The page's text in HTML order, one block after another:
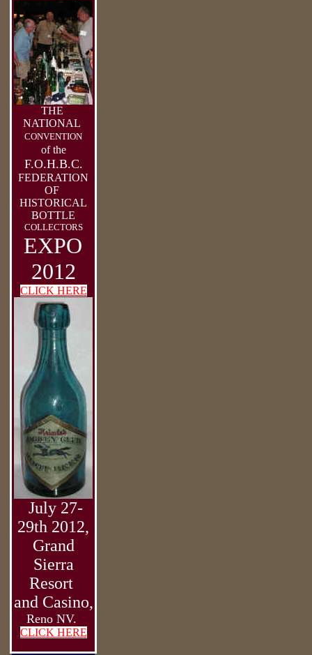
THE
NATIONAL
CONVENTION
of the
F.O.H.B.C.
FEDERATION
OF
HISTORICAL
BOTTLE
COLLECTORS
EXPO
2012
CLICK HERE
July 27-
29th 2012,
Grand
Sierra
Resort
and Casino,
Reno NV.
CLICK HERE